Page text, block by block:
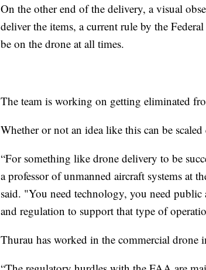
On the other end of the delivery, a visual
deliver the items, a current rule by the
be on the drone at all times.
The team is working on getting eliminated
Whether or not an idea like this can be scaled
“For something like drone delivery to be
a professor of unmanned aircraft systems at
said. "You need technology, you need
and regulation to support that type of
Thurau has worked in the commercial drone